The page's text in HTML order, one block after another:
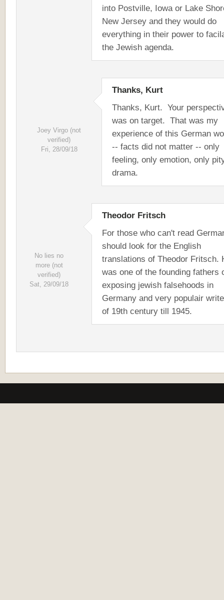
into Postville, Iowa or Lake
New Jersey and they would do
everything in their power to
the Jewish agenda.
Joey Virgo (not
verified)
Fri, 28/09/18
Thanks, Kurt
Thanks, Kurt. Your
was on target. That was my
experience of this German
-- facts did not matter -- only
feeling, only emotion, only
drama.
No lies no
more (not
verified)
Sat, 29/09/18
Theodor Fritsch
For those who can't read
should look for the English
translations of Theodor Fritsch.
was one of the founding fathers
exposing jewish falsehoods in
Germany and very populair
of 19th century till 1945.